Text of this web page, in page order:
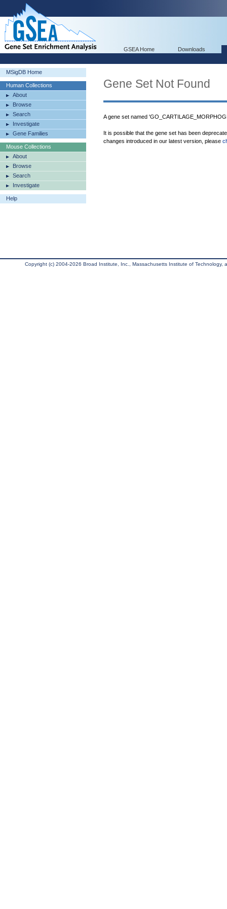
GSEA Home Downloads
MSigDB Home
Human Collections
About
Browse
Search
Investigate
Gene Families
Mouse Collections
About
Browse
Search
Investigate
Help
Gene Set Not Found
A gene set named
It is possible that the gene set has been
changes introduced in our latest version, please
Copyright (c) 2004-2026 Broad Institute, Inc., Massachusetts Institute of Technology,